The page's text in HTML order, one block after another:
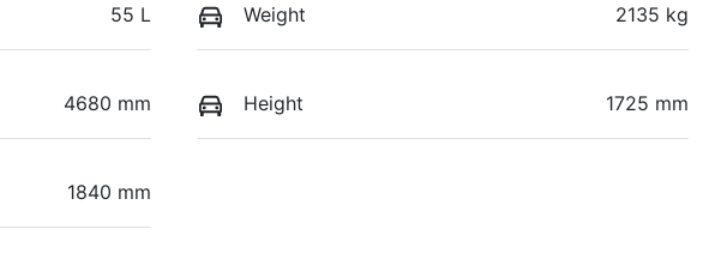
55 L Weight 2135 kg
4680 mm Height 1725 mm
1840 mm